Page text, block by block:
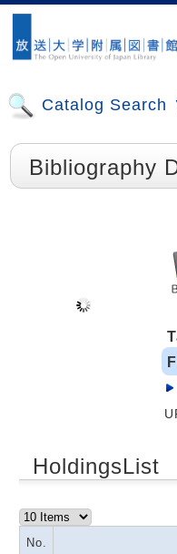
Catalog Search
Bibliography
HoldingsList
No.